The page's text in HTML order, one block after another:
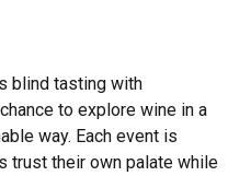
blind tasting with
to explore wine in a
way. Each event is
trust their own palate while